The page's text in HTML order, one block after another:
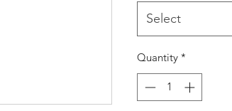
Select
Quantity *